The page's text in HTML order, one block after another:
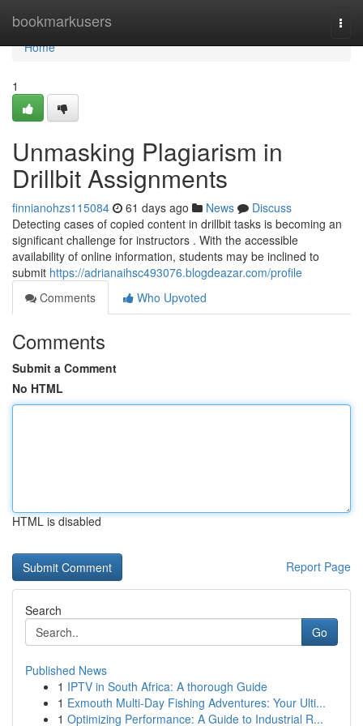
bookmarkusers
Home
Home
1
Unmasking Plagiarism in
Drillbit Assignments
finnianohzs115084 61 days ago News
Discuss
Detecting cases of copied content in drillbit tasks is becoming an
significant challenge for instructors . With the accessible
availability of online information, students may be inclined to
submit https://adrianaihsc493076.blogdeazar.com/profile
Comments
Who Upvoted
Comments
Submit a Comment
No HTML
HTML is disabled
Report Page
Search
Go
Published News
1 IPTV in South Africa: A thorough Guide
1 Exmouth Multi-Day Fishing Adventures: Your Ulti...
1 Optimizing Performance: A Guide to Industrial R...